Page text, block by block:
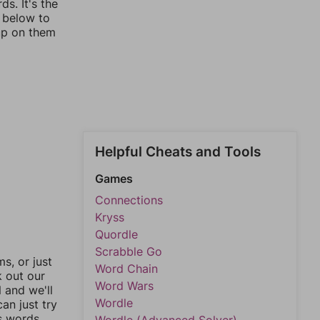
It's the
to
on them
or just
out our
and we'll
just try
Helpful Cheats and Tools
Games
Connections
Kryss
Quordle
Scrabble Go
Word Chain
Word Wars
Wordle